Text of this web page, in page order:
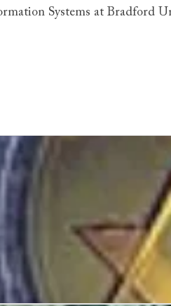
Systems at Bradford